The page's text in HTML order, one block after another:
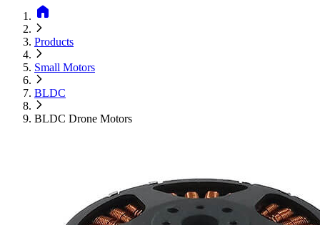
home
Products
Small Motors
BLDC
BLDC Drone Motors